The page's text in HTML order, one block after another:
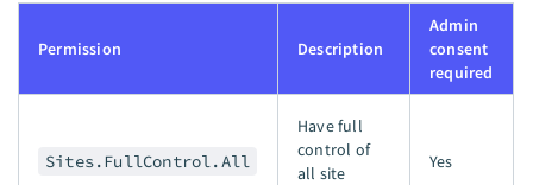
Permission Description
Admin
consent
required
Sites.FullControl.All
Have full
control of
all site
Yes